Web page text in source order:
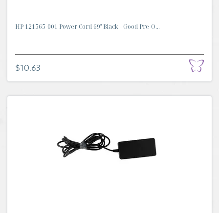
HP 121565-001 Power Cord 69" Black - Good Pre-O...
$10.63